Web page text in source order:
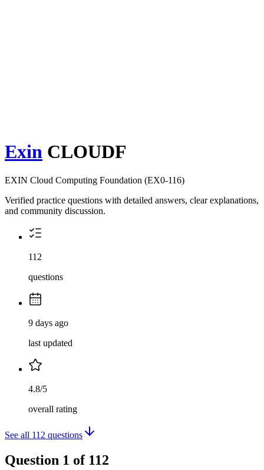
Exin CLOUDF
EXIN Cloud Computing Foundation (EX0-116)
Verified practice questions with detailed answers, clear explanations,
and community discussion.
112
questions
9 days ago
last updated
4.8/5
overall rating
See all 112 questions
Question 1 of 112